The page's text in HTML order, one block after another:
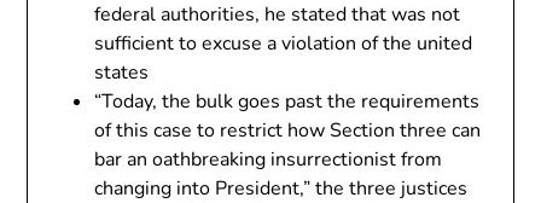
federal authorities, he stated that was not
sufficient to excuse a violation of the united
states
“Today, the bulk goes past the requirements
of this case to restrict how Section three can
bar an oathbreaking insurrectionist from
changing into President,” the three justices